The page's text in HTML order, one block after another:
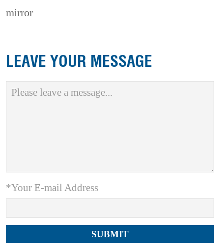
mirror
LEAVE YOUR MESSAGE
*Your E-mail Address